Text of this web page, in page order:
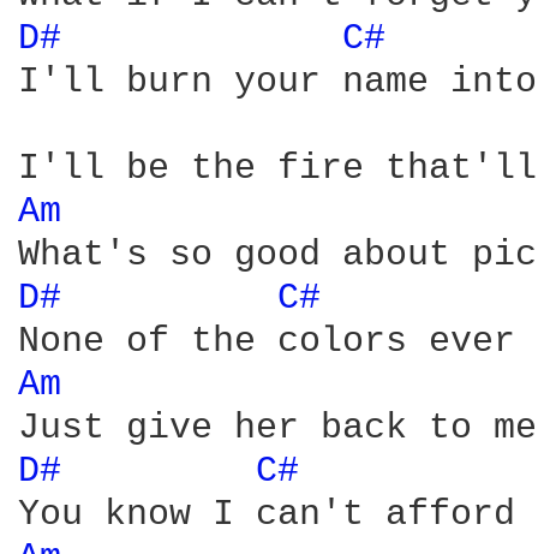
D#
C#
I'll burn your name
Am
D# C#
Am
D#
C#